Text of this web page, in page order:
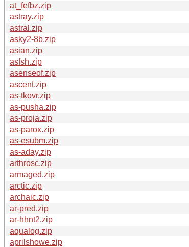
at_fefbz.zip
astray.zip
astral.zip
asky2-8b.zip
asian.zip
asfsh.zip
asenseof.zip
ascent.zip
as-tkovr.zip
as-pusha.zip
as-proja.zip
as-parox.zip
as-esubm.zip
as-aday.zip
arthrosc.zip
armaged.zip
arctic.zip
archaic.zip
ar-pred.zip
ar-hhnt2.zip
aqualog.zip
aprilshowe.zip